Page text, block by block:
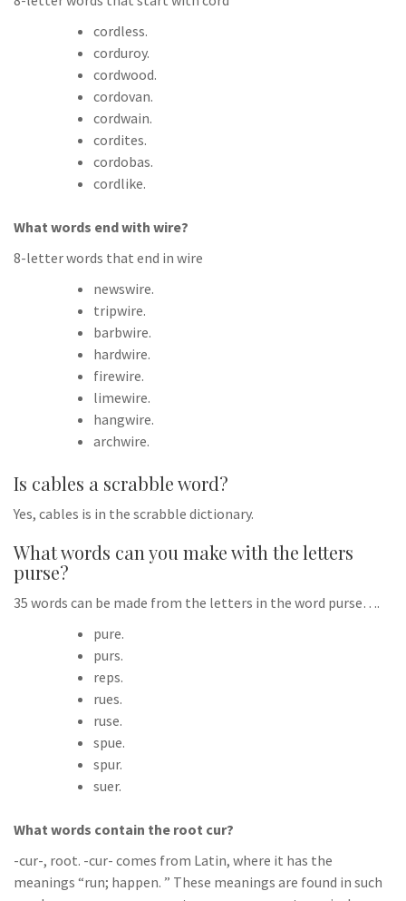
cordless.
corduroy.
cordwood.
cordovan.
cordwain.
cordites.
cordobas.
cordlike.
What words end with wire?
8-letter words that end in wire
newswire.
tripwire.
barbwire.
hardwire.
firewire.
limewire.
hangwire.
archwire.
Is cables a scrabble word?
Yes, cables is in the scrabble dictionary.
What words can you make with the letters
purse?
35 words can be made from the letters in the word purse….
pure.
purs.
reps.
rues.
ruse.
spue.
spur.
suer.
What words contain the root cur?
-cur-, root. -cur- comes from Latin, where it has the
meanings “run; happen. ” These meanings are found in such